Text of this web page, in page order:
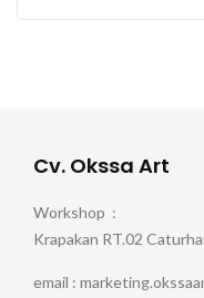
Cv. Okssa Art
Workshop :
Krapakan RT.02
email :